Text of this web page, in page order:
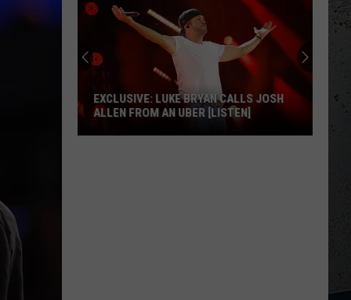
EXCLUSIVE: LUKE BRYAN CALLS JOSH
ALLEN FROM AN UBER [LISTEN]